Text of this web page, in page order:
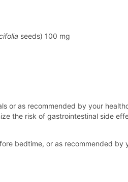
seeds) 100 mg
or as recommended by your
the risk of gastrointestinal side
bedtime, or as recommended by